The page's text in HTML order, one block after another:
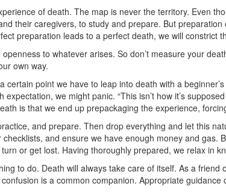
of death. The map is never the territory. Even
their caregivers, to study and prepare. But
preparation leads to a perfect death, we will constrict
to whatever arises. So don’t measure your
own way.
point we have to leap into death with a
we might panic. “This isn’t how it’s
is that we end up prepackaging the experience,
and prepare. Then drop everything and let this
and ensure we have enough money and gas.
or get lost. Having thoroughly prepared, we relax in
to do. Death will always take care of itself. As a
is a common companion. Appropriate